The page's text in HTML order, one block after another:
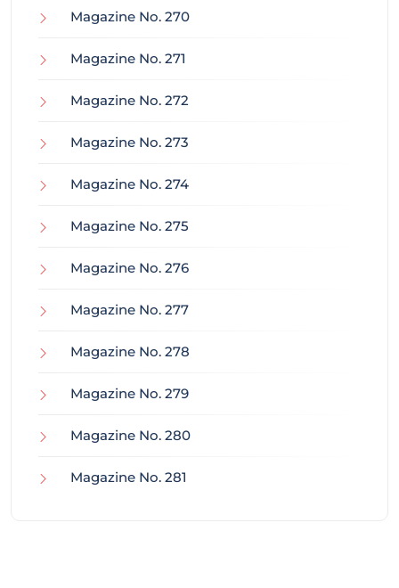
Magazine No. 270
Magazine No. 271
Magazine No. 272
Magazine No. 273
Magazine No. 274
Magazine No. 275
Magazine No. 276
Magazine No. 277
Magazine No. 278
Magazine No. 279
Magazine No. 280
Magazine No. 281